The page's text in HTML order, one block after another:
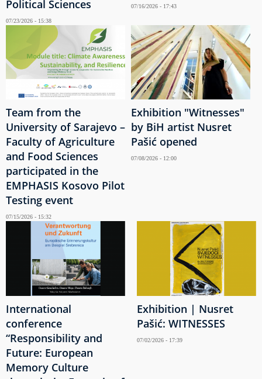
Political Sciences
07/23/2026 - 15:38
07/16/2026 - 17:43
Team from the
University of Sarajevo –
Faculty of Agriculture
and Food Sciences
participated in the
EMPHASIS Kosovo Pilot
Testing event
07/15/2026 - 15:32
Exhibition "Witnesses"
by BiH artist Nusret
Pašić opened
07/08/2026 - 12:00
International
conference
“Responsibility and
Future: European
Memory Culture
Exhibition | Nusret
Pašić: WITNESSES
07/02/2026 - 17:39